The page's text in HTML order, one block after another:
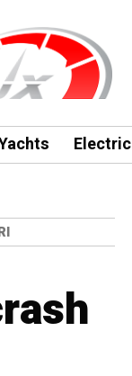
Electric